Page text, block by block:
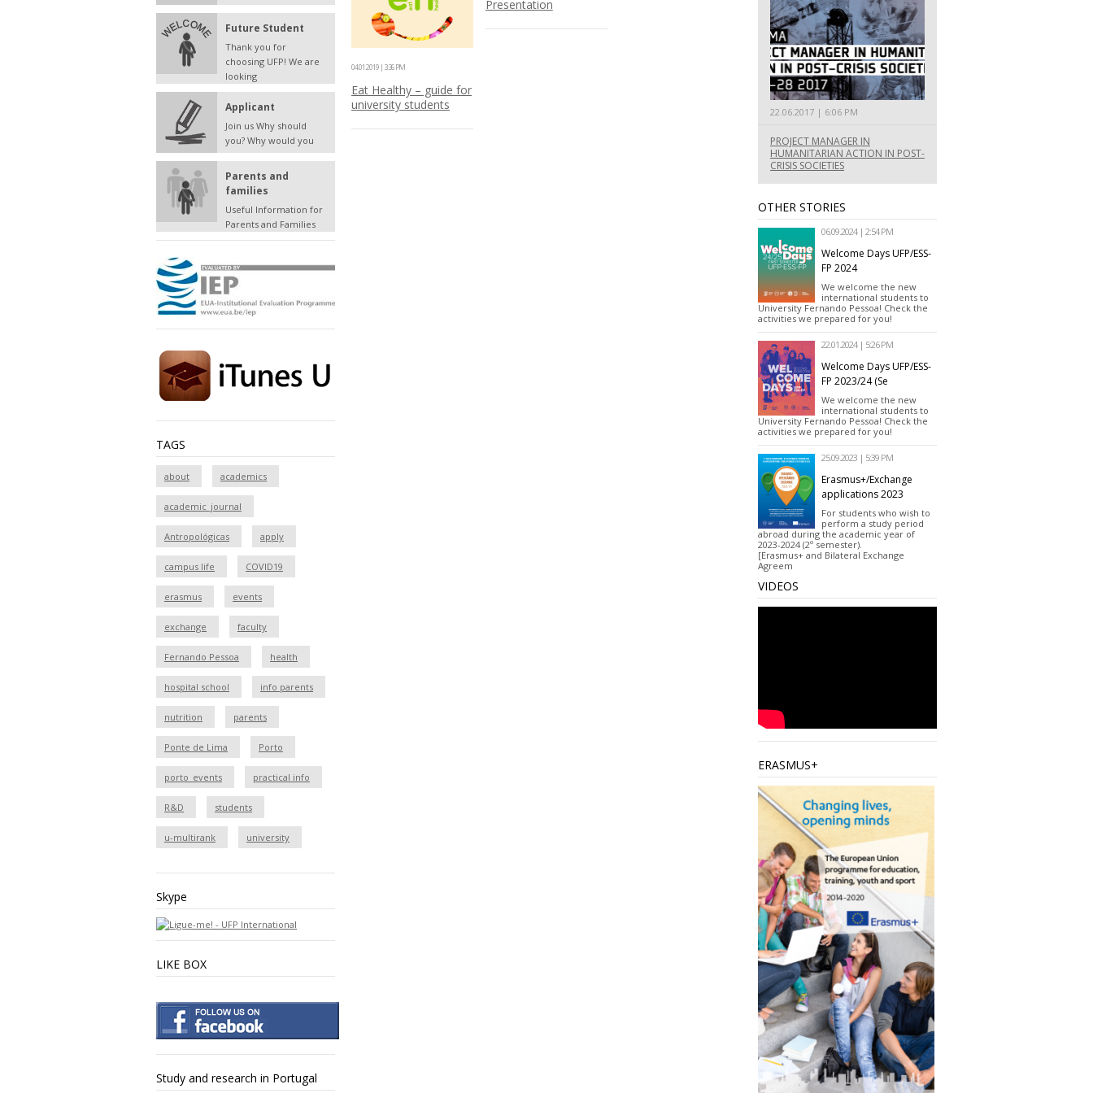
Future Student
Thank you for
choosing UFP! We are
looking
Applicant
Join us Why should
you? Why would you
Parents and
families
Useful Information for
Parents and Families
TAGS
about academics
academic_journal
Antropológicas apply
campus life COVID19
erasmus events
exchange faculty
Fernando Pessoa health
hospital school info parents
nutrition parents
Ponte de Lima Porto
porto_events practical info
R&D students
u-multirank university
Skype
LIKE BOX
Study and research in Portugal
04.01.2019 | 3:36 PM
Eat Healthy – guide for
university students
Presentation
22.06.2017 | 6:06 PM
PROJECT MANAGER IN
HUMANITARIAN ACTION IN POST-
CRISIS SOCIETIES
OTHER STORIES
06.09.2024 | 2:54 PM
Welcome Days UFP/ESS-
FP 2024
We welcome the new
international students to
University Fernando Pessoa! Check the
activities we prepared for you!
22.01.2024 | 5:26 PM
Welcome Days UFP/ESS-
FP 2023/24 (Se
We welcome the new
international students to
University Fernando Pessoa! Check the
activities we prepared for you!
25.09.2023 | 5:39 PM
Erasmus+/Exchange
applications 2023
For students who wish to
perform a study period
abroad during the academic year of
2023-2024 (2º semester).
[Erasmus+ and Bilateral Exchange
Agreem
VIDEOS
ERASMUS+